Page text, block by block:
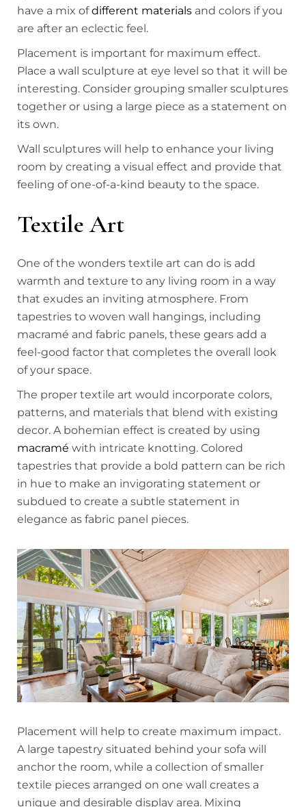
have a mix ofdifferent materials and colors if you
are after an eclectic feel.
Placement is important for maximum effect.
Place a wall sculpture at eye level so that it will be
interesting. Consider grouping smaller sculptures
together or using a large piece as a statement on
its own.
Wall sculptures will help to enhance your living
room by creating a visual effect and provide that
feeling of one-of-a-kind beauty to the space.
Textile Art
One of the wonders textile art can do is add
warmth and texture to any living room in a way
that exudes an inviting atmosphere. From
tapestries to woven wall hangings, including
macramé and fabric panels, these gears add a
feel-good factor that completes the overall look
of your space.
The proper textile art would incorporate colors,
patterns, and materials that blend with existing
decor. A bohemian effect is created by using
macramé with intricate knotting. Colored
tapestries that provide a bold pattern can be rich
in hue to make an invigorating statement or
subdued to create a subtle statement in
elegance as fabric panel pieces.
Placement will help to create maximum impact.
A large tapestry situated behind your sofa will
anchor the room, while a collection of smaller
textile pieces arranged on one wall creates a
unique and desirable display area. Mixing